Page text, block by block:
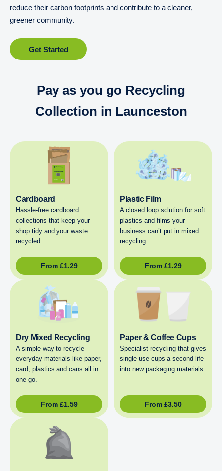
reduce their carbon footprints and contribute to a cleaner,
greener community.
Get Started
Pay as you go Recycling
Collection in Launceston
Cardboard
Hassle-free cardboard
collections that keep your
shop tidy and your waste
recycled.
From £1.29
Plastic Film
A closed loop solution for soft
plastics and films your
business can’t put in mixed
recycling.
From £1.29
Dry Mixed Recycling
A simple way to recycle
everyday materials like paper,
card, plastics and cans all in
one go.
From £1.59
Paper & Coffee Cups
Specialist recycling that gives
single use cups a second life
into new packaging materials.
From £3.50